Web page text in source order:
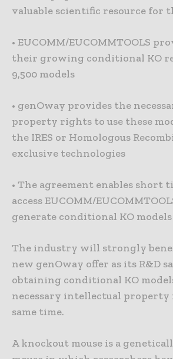
valuable scientific resource for
• EUCOMM/EUCOMMTOOLS
their growing conditional KO
9,500 models
• genOway provides the
property rights to use these
the IRES or Homologous
exclusive technologies
• The agreement enables short
access EUCOMM/
generate conditional KO
The industry will strongly
new genOway offer as its R&D
obtaining conditional KO
necessary intellectual
same time.
A knockout mouse is a